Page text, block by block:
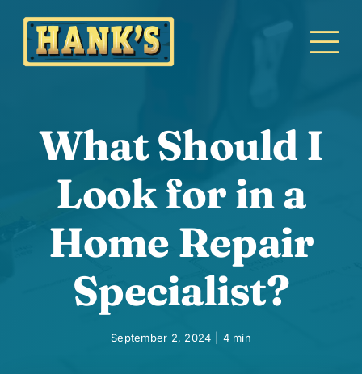
content
What Should I
Look for in a
Home Repair
Specialist?
September 2, 2024 4 min